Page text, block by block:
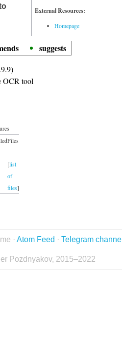
External Resources:
Homepage
suggests
OCR tool
Files
[list
of
files]
· Atom Feed · Telegram
Pozdnyakov, 2015–2022